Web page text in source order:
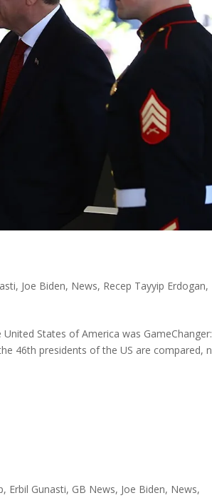
, Joe Biden, News, Recep Tayyip Erdogan,
States of America was GameChanger:
46th presidents of the US are compared,
, Erbil Gunasti, GB News, Joe Biden, News,